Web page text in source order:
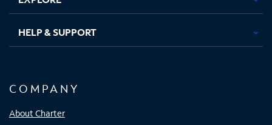
HELP & SUPPORT
COMPANY
About Charter